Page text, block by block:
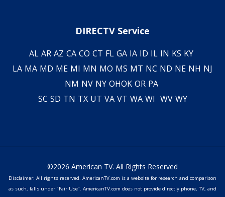
DIRECTV Service
AL AR AZ CA CO CT FL GA IA ID IL IN KS KY
LA MA MD ME MI MN MO MS MT NC ND NE NH NJ
NM NV NY OHOK OR PA
SC SD TN TX UT VA VT WA WI WV WY
©2026 American TV. All Rights Reserved
Disclaimer: All rights reserved. AmericanTV.com is a website for research and comparison
as such, falls under "Fair Use". AmericanTV.com does not provide directly phone, TV, and